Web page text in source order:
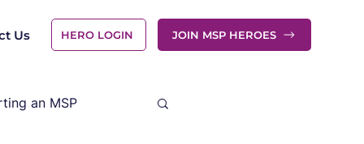
Us HERO LOGIN JOIN MSP HEROES
an MSP